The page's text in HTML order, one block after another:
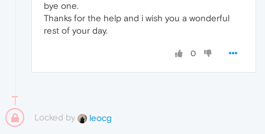
bye one.
Thanks for the help and i wish you a wonderful
rest of your day.
0
Locked by leocg